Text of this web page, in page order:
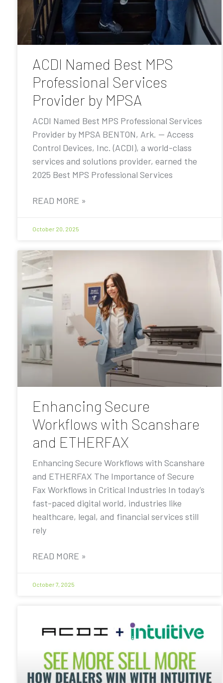
ACDI Named Best MPS
Professional Services
Provider by MPSA
ACDI Named Best MPS Professional Services
Provider by MPSA BENTON, Ark. — Access
Control Devices, Inc. (ACDI), a world-class
services and solutions provider, earned the
2025 Best MPS Professional Services
READ MORE »
October 20, 2025
Enhancing Secure
Workflows with Scanshare
and ETHERFAX
Enhancing Secure Workflows with Scanshare
and ETHERFAX The Importance of Secure
Fax Workflows in Critical Industries In today’s
fast-paced digital world, industries like
healthcare, legal, and financial services still
rely
READ MORE »
October 7, 2025